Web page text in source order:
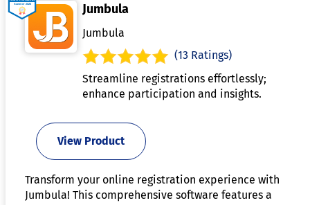
Jumbula
Jumbula
(13 Ratings)
Streamline registrations effortlessly;
enhance participation and insights.
View Product
Transform your online registration experience with
Jumbula! This comprehensive software features a